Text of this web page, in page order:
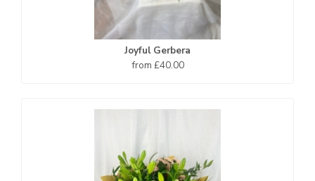
Joyful Gerbera
from £40.00